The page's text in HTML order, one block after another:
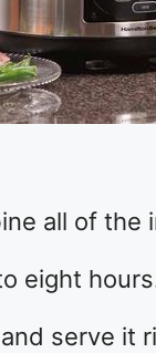
all of
eight
serve it